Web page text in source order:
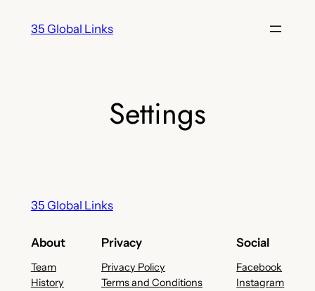
35 Global Links
Settings
35 Global Links
About
Team
History
Privacy
Privacy Policy
Terms and Conditions
Social
Facebook
Instagram